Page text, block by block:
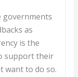
as
is the
support their
want to do so.